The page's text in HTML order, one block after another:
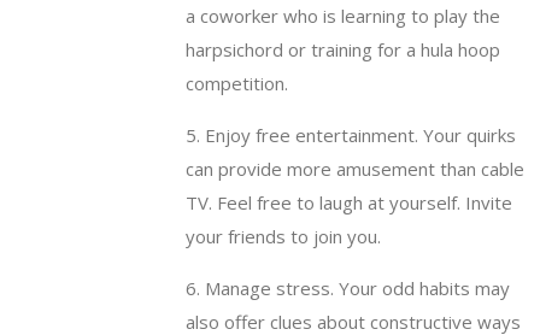
a coworker who is learning to play the
harpsichord or training for a hula hoop
competition.
5. Enjoy free entertainment. Your quirks
can provide more amusement than cable
TV. Feel free to laugh at yourself. Invite
your friends to join you.
6. Manage stress. Your odd habits may
also offer clues about constructive ways